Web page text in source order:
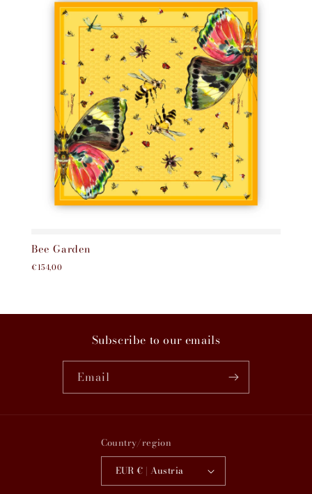
Bee Garden
€154,00
Subscribe to our emails
Email
Country/region
EUR € | Austria